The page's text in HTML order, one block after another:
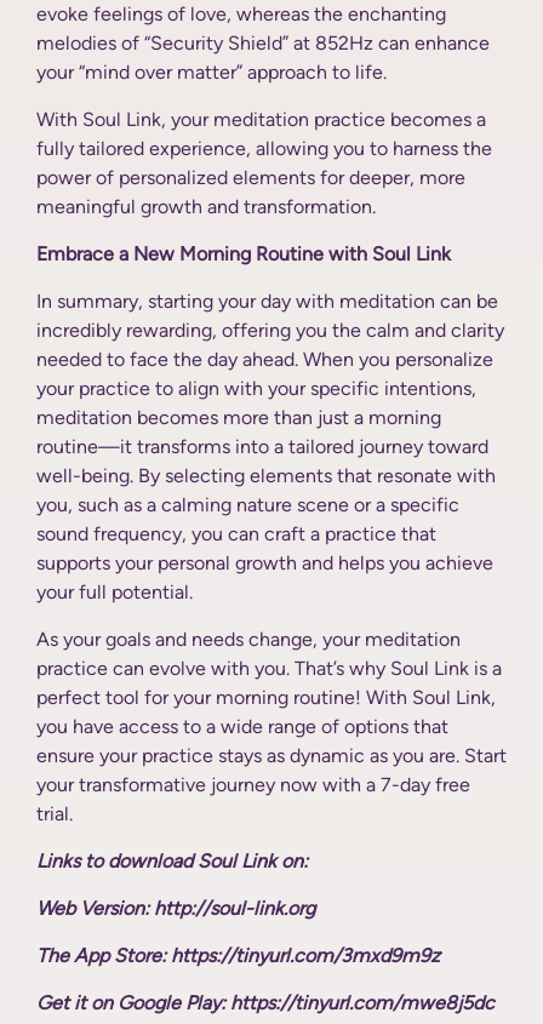
evoke feelings of love, whereas the enchanting
melodies of “Security Shield” at 852Hz can enhance
your “mind over matter” approach to life.
With Soul Link, your meditation practice becomes a
fully tailored experience, allowing you to harness the
power of personalized elements for deeper, more
meaningful growth and transformation.
Embrace a New Morning Routine with Soul Link
In summary, starting your day with meditation can be
incredibly rewarding, offering you the calm and clarity
needed to face the day ahead. When you personalize
your practice to align with your specific intentions,
meditation becomes more than just a morning
routine—it transforms into a tailored journey toward
well-being. By selecting elements that resonate with
you, such as a calming nature scene or a specific
sound frequency, you can craft a practice that
supports your personal growth and helps you achieve
your full potential.
As your goals and needs change, your meditation
practice can evolve with you. That’s why Soul Link is a
perfect tool for your morning routine! With Soul Link,
you have access to a wide range of options that
ensure your practice stays as dynamic as you are. Start
your transformative journey now with a 7-day free
trial.
Links to download Soul Link on:
Web Version: http://soul-link.org
The App Store: https://tinyurl.com/3mxd9m9z
Get it on Google Play: https://tinyurl.com/mwe8j5dc